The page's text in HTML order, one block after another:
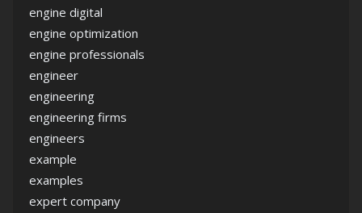
engine digital
engine optimization
engine professionals
engineer
engineering
engineering firms
engineers
example
examples
expert company